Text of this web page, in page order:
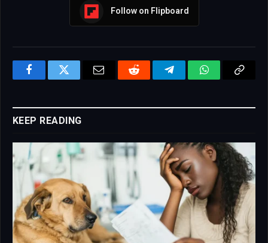
Follow on Flipboard
FacebookTwitter Email Reddit TelegramWhatsAppCopy
KEEP READING